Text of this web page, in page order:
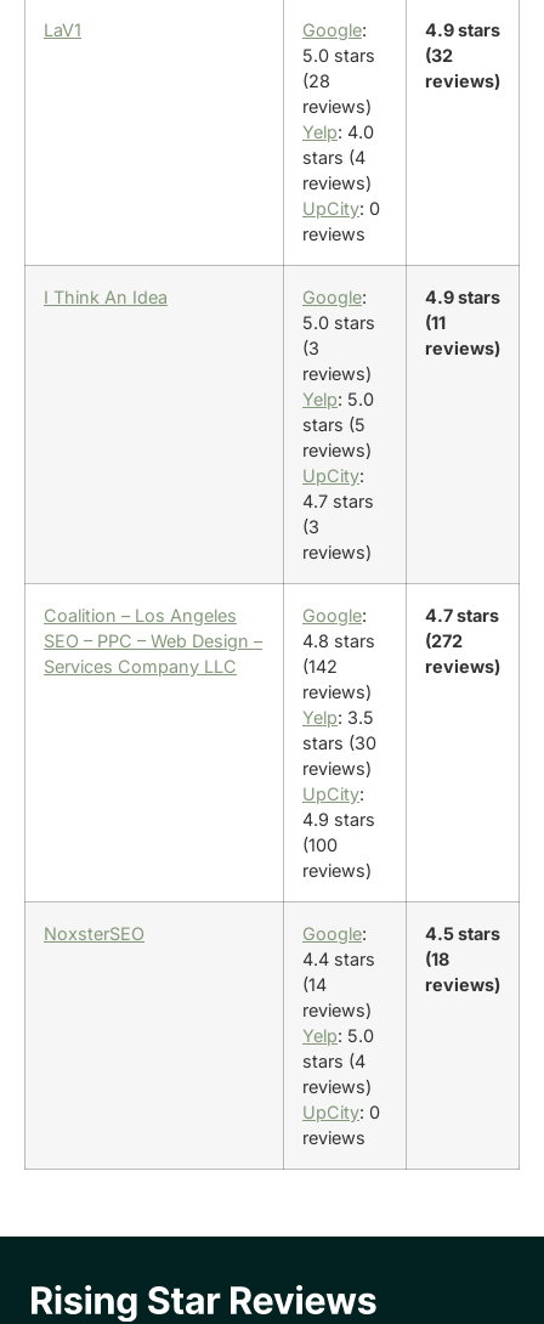
LaV1 Google:
5.0 stars
(28
reviews)
Yelp: 4.0
stars (4
reviews)
UpCity: 0
reviews
4.9 stars
(32
reviews)
I Think An Idea Google:
5.0 stars
(3
reviews)
Yelp: 5.0
stars (5
reviews)
UpCity:
4.7 stars
(3
reviews)
4.9 stars
(11
reviews)
Coalition – Los Angeles
SEO – PPC – Web Design –
Services Company LLC
Google:
4.8 stars
(142
reviews)
Yelp: 3.5
stars (30
reviews)
UpCity:
4.9 stars
(100
reviews)
4.7 stars
(272
reviews)
NoxsterSEO Google:
4.4 stars
(14
reviews)
Yelp: 5.0
stars (4
reviews)
UpCity: 0
reviews
4.5 stars
(18
reviews)